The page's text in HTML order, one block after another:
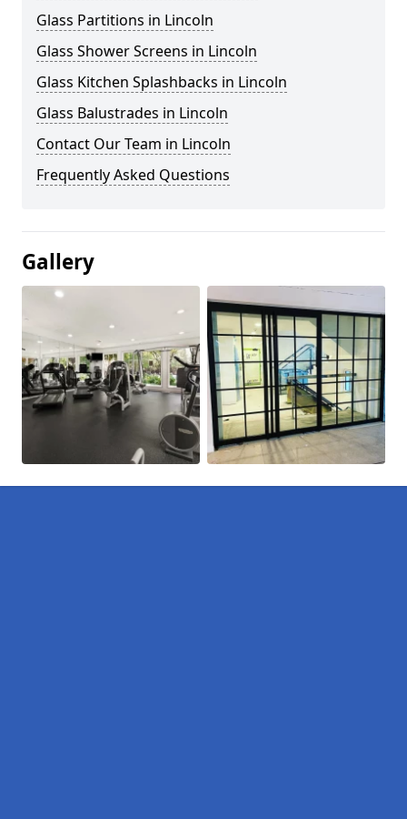
Glass Partitions in Lincoln
Glass Shower Screens in Lincoln
Glass Kitchen Splashbacks in Lincoln
Glass Balustrades in Lincoln
Contact Our Team in Lincoln
Frequently Asked Questions
Gallery